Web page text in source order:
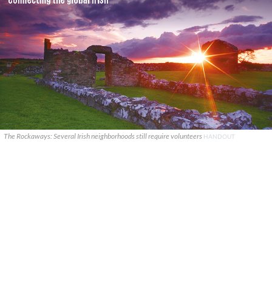
The Rockaways: Several Irish neighborhoods still require volunteers HANDOUT